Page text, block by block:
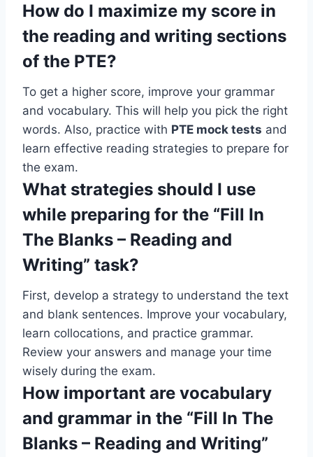
How do I maximize my score in
the reading and writing sections
of the PTE?
To get a higher score, improve your grammar
and vocabulary. This will help you pick the right
words. Also, practice with PTE mock tests and
learn effective reading strategies to prepare for
the exam.
What strategies should I use
while preparing for the “Fill In
The Blanks – Reading and
Writing” task?
First, develop a strategy to understand the text
and blank sentences. Improve your vocabulary,
learn collocations, and practice grammar.
Review your answers and manage your time
wisely during the exam.
How important are vocabulary
and grammar in the “Fill In The
Blanks – Reading and Writing”